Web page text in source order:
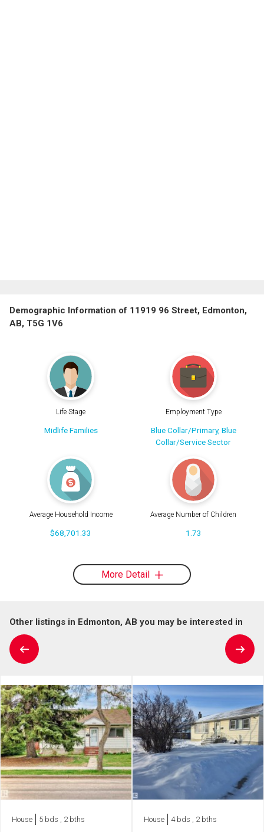
Demographic Information of 11919 96 Street, Edmonton,
AB, T5G 1V6
Life Stage
Midlife Families
Employment Type
Blue Collar/Primary, Blue
Collar/Service Sector
Average Household Income
$68,701.33
Average Number of Children
1.73
More Detail
Other listings in Edmonton, AB you may be interested in
House 5 bds , 2 bths House 4 bds , 2 bths